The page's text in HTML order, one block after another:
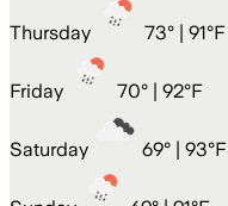
Thursday 73° | 91°F
Friday 70° | 92°F
Saturday 69° | 93°F